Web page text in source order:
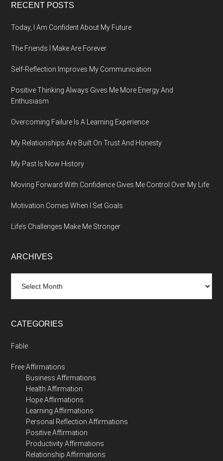
Footer
RECENT POSTS
Today, I Am Confident About My Future
The Friends I Make Are Forever
Self-Reflection Improves My Communication
Positive Thinking Always Gives Me More Energy And
Enthusiasm
Overcoming Failure Is A Learning Experience
My Relationships Are Built On Trust And Honesty
My Past Is Now History
Moving Forward With Confidence Gives Me Control Over My Life
Motivation Comes When I Set Goals
Life’s Challenges Make Me Stronger
ARCHIVES
CATEGORIES
Fable
Free Affirmations
Business Affirmations
Health Affirmation
Hope Affirmations
Learning Affirmations
Personal Reflection Affirmations
Positive Affirmation
Productivity Affirmations
Relationship Affirmations